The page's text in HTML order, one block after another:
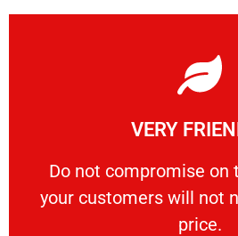
VERY
​Do not compromise on
your customers will not
price.
VERY
​Do not compromise on
Learn More